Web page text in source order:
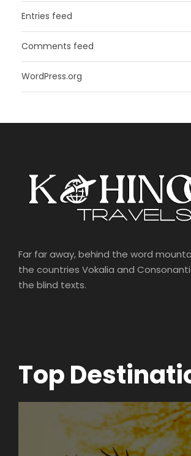
Entries feed
Comments feed
WordPress.org
Far far away, behind the word
the countries Vokalia and
the blind texts.
Top